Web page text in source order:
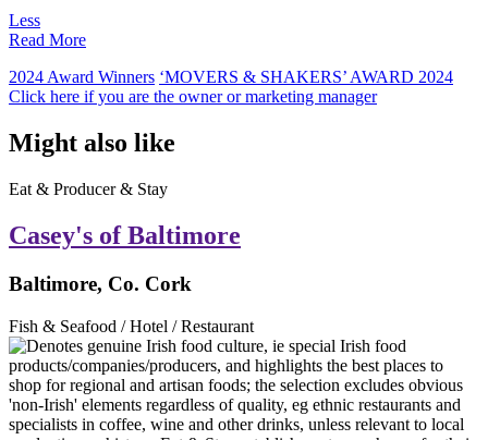
Less
Read More
2024 Award Winners ‘MOVERS & SHAKERS’ AWARD 2024
Click here if you are the owner or marketing manager
Might also like
Eat & Producer & Stay
Casey's of Baltimore
Baltimore, Co. Cork
Fish & Seafood / Hotel / Restaurant